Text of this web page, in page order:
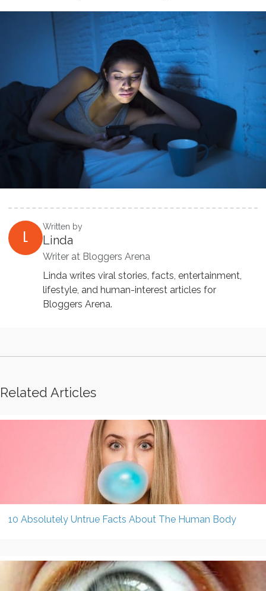
L
Written by
Linda
Writer at Bloggers Arena
Linda writes viral stories, facts, entertainment,
lifestyle, and human-interest articles for
Bloggers Arena.
Related Articles
10 Absolutely Untrue Facts About The Human Body